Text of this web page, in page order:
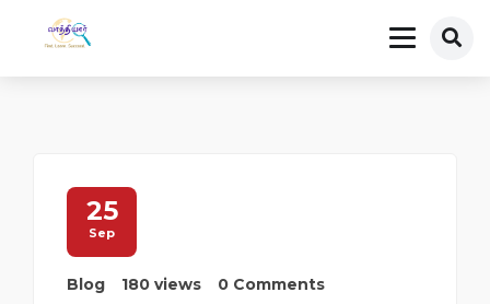
25
Sep
Blog 180 views 0 Comments